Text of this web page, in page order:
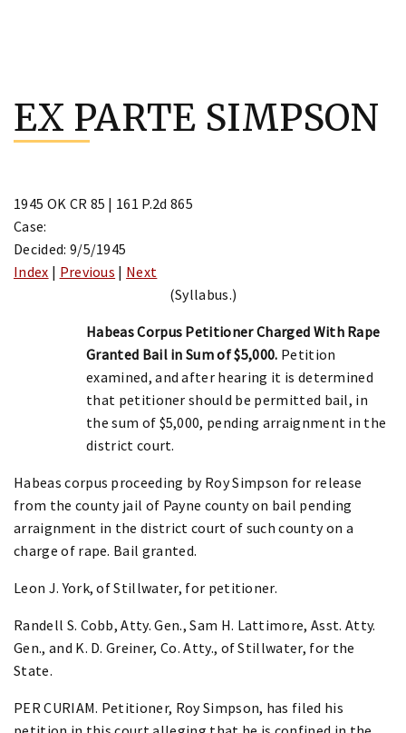
content
EX PARTE SIMPSON
1945 OK CR 85 | 161 P.2d 865
Case:
Decided: 9/5/1945
Index | Previous | Next
(Syllabus.)
Habeas Corpus Petitioner Charged With Rape
Granted Bail in Sum of $5,000. Petition
examined, and after hearing it is determined
that petitioner should be permitted bail, in
the sum of $5,000, pending arraignment in the
district court.
Habeas corpus proceeding by Roy Simpson for release
from the county jail of Payne county on bail pending
arraignment in the district court of such county on a
charge of rape. Bail granted.
Leon J. York, of Stillwater, for petitioner.
Randell S. Cobb, Atty. Gen., Sam H. Lattimore, Asst. Atty.
Gen., and K. D. Greiner, Co. Atty., of Stillwater, for the
State.
PER CURIAM. Petitioner, Roy Simpson, has filed his